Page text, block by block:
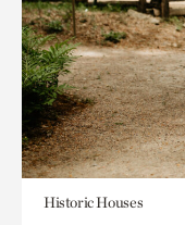
Historic Houses